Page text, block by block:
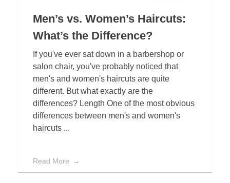
Men’s vs. Women’s Haircuts:
What’s the Difference?
If you've ever sat down in a barbershop or
salon chair, you've probably noticed that
men's and women's haircuts are quite
different. But what exactly are the
differences? Length One of the most obvious
differences between men's and women's
haircuts ...
Read More